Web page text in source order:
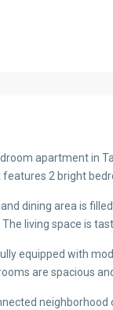
apartment in
2 bright
dining area is
living space is
equipped with
are spacious